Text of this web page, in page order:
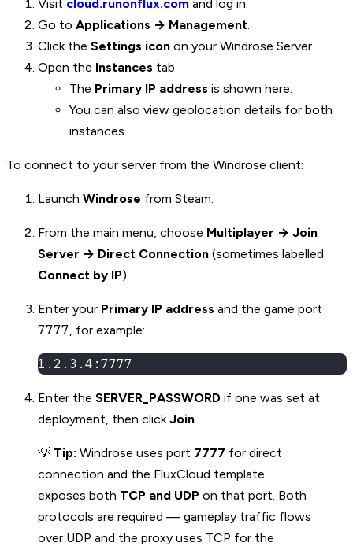
Visit cloud.runonflux.com and log in.
Go to Applications → Management
Click the Settings icon on your Windrose Server.
Open the Instances tab.
The Primary IP address is shown here.
You can also view geolocation details for both
instances.
To connect to your server from the Windrose client:
Launch Windrose from Steam.
From the main menu, choose Multiplayer → Join
Server → Direct Connection (sometimes labelled
Connect by IP).
Enter your Primary IP address and the game port
7777 , for example:
1.2.3.4:7777
Enter the SERVER_PASSWORD if one was set at
deployment, then click Join
💡 Tip: Windrose uses port 7777 for direct
connection and the FluxCloud template
exposes both TCP and UDP on that port. Both
protocols are required — gameplay traffic flows
over UDP and the proxy uses TCP for the